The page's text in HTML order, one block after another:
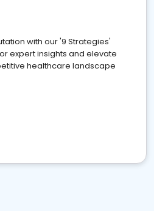
with our '9 Strategies'
expert insights and elevate
healthcare landscape